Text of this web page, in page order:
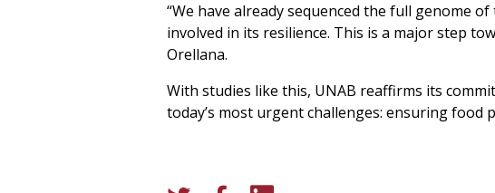
“We have already sequenced the full genome of
involved in its resilience. This is a major step
Orellana.
With studies like this, UNAB reaffirms its
today’s most urgent challenges: ensuring food